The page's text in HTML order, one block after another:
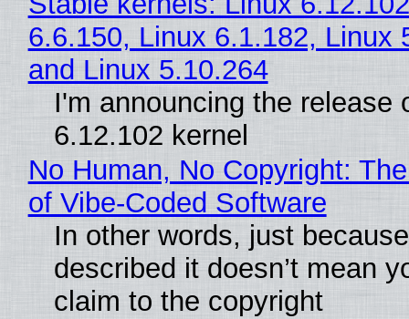
6.6.150, Linux 6.1.182, Linux
and Linux 5.10.264
I'm announcing the release
6.12.102 kernel
No Human, No Copyright:
of Vibe‑Coded Software
In other words, just
described it doesn’t mean
claim to the copyright